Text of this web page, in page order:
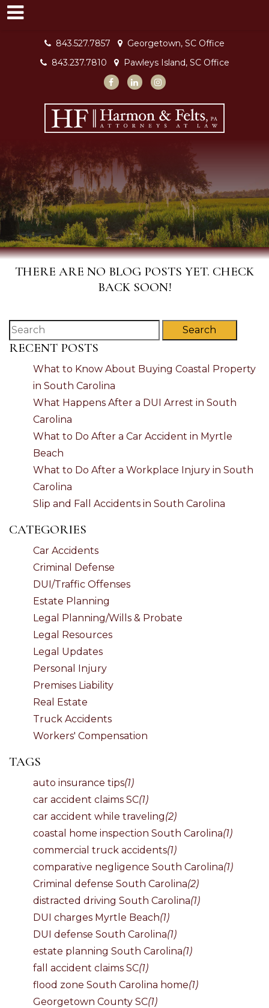
843.527.7857
Georgetown, SC Office
843.237.7810
Pawleys Island, SC Office
THERE ARE NO BLOG POSTS YET. CHECK
BACK SOON!
Search
RECENT POSTS
What to Know About Buying Coastal Property
in South Carolina
What Happens After a DUI Arrest in South
Carolina
What to Do After a Car Accident in Myrtle
Beach
What to Do After a Workplace Injury in South
Carolina
Slip and Fall Accidents in South Carolina
CATEGORIES
Car Accidents
Criminal Defense
DUI/Traffic Offenses
Estate Planning
Legal Planning/Wills & Probate
Legal Resources
Legal Updates
Personal Injury
Premises Liability
Real Estate
Truck Accidents
Workers' Compensation
TAGS
auto insurance tips(1)
car accident claims SC(1)
car accident while traveling(2)
coastal home inspection South Carolina(1)
commercial truck accidents(1)
comparative negligence South Carolina(1)
Criminal defense South Carolina(2)
distracted driving South Carolina(1)
DUI charges Myrtle Beach(1)
DUI defense South Carolina(1)
estate planning South Carolina(1)
fall accident claims SC(1)
flood zone South Carolina home(1)
Georgetown County SC(1)